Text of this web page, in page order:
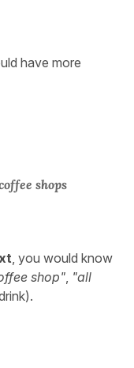
have more
shops
, you would know
shop", "all